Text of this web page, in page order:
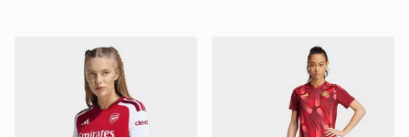
adidas Arsenal Fc 26/27 Home Cropped Jersey
adidas Germany 25